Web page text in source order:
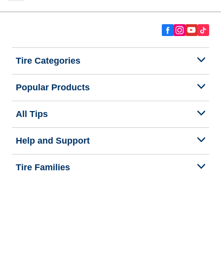
Tire Categories
Popular Products
All Tips
Help and Support
Tire Families